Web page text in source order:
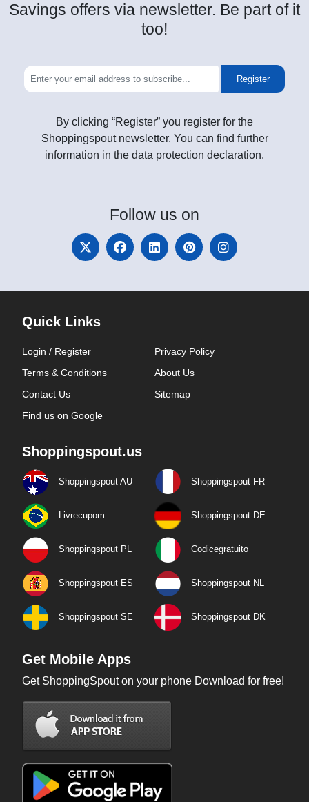
Savings offers via newsletter. Be part of it
too!
Register
By clicking “Register” you register for the
Shoppingspout newsletter. You can find further
information in the data protection declaration.
Follow us on
Quick Links
Login / Register
Privacy Policy
Terms & Conditions
About Us
Contact Us
Sitemap
Find us on Google
Shoppingspout.us
Shoppingspout AU Shoppingspout FR
Livrecupom Shoppingspout DE
Shoppingspout PL Codicegratuito
Shoppingspout ES Shoppingspout NL
Shoppingspout SE Shoppingspout DK
Get Mobile Apps
Get ShoppingSpout on your phone Download for free!